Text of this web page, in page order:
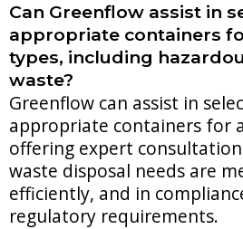
Can Greenflow assist in
appropriate containers
types, including
waste?
Greenflow can assist in
appropriate containers for
offering expert
waste disposal needs are
efficiently, and in
regulatory requirements.